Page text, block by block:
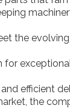
the evolving
efficient
the